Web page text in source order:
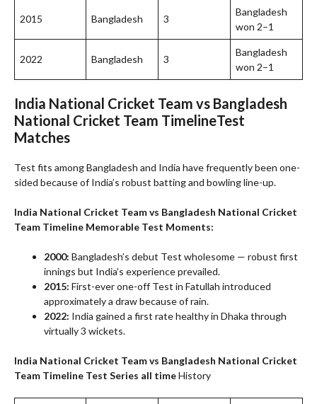
2015 Bangladesh 3
Bangladesh
won 2–1
2022 Bangladesh 3
Bangladesh
won 2–1
India National Cricket Team vs Bangladesh
National Cricket Team TimelineTest
Matches
Test fits among Bangladesh and India have frequently been one-
sided because of India’s robust batting and bowling line-up.
India National Cricket Team vs Bangladesh National Cricket
Team Timeline Memorable Test Moments:
2000: Bangladesh’s debut Test wholesome — robust first
innings but India’s experience prevailed.
2015: First-ever one-off Test in Fatullah introduced
approximately a draw because of rain.
2022: India gained a first rate healthy in Dhaka through
virtually 3 wickets.
India National Cricket Team vs Bangladesh National Cricket
Team Timeline Test Series all timeHistory